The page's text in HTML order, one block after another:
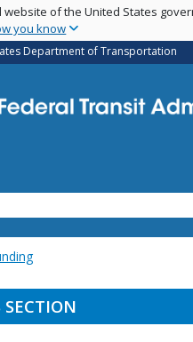
Skip
main
content
website of the United States
you know
Department of Transportation